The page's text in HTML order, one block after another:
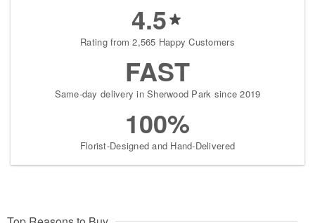
4.5
Rating from 2,565 Happy Customers
FAST
Same-day delivery in Sherwood Park since 2019
100%
Florist-Designed and Hand-Delivered